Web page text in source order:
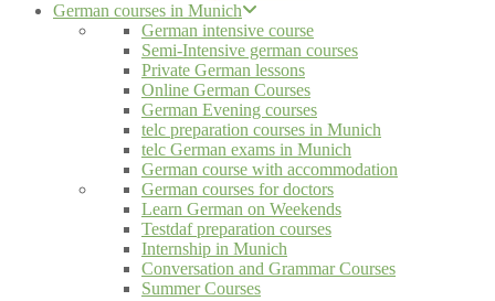
German courses in Munich
German intensive course
Semi-Intensive german courses
Private German lessons
Online German Courses
German Evening courses
telc preparation courses in Munich
telc German exams in Munich
German course with accommodation
German courses for doctors
Learn German on Weekends
Testdaf preparation courses
Internship in Munich
Conversation and Grammar Courses
Summer Courses